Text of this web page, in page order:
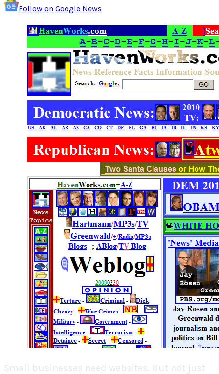
Follow on Google News
Small businesses need websites. But not just